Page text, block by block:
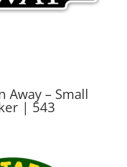
Away – Small
| 543